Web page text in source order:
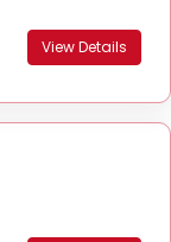
View Details